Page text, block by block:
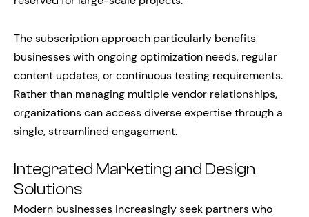
The subscription approach particularly benefits
businesses with ongoing optimization needs, regular
content updates, or continuous testing requirements.
Rather than managing multiple vendor relationships,
organizations can access diverse expertise through a
single, streamlined engagement.
Integrated Marketing and Design
Solutions
Modern businesses increasingly seek partners who